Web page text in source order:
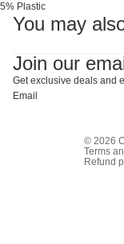
5% Plastic
You may
Join our
Get exclusive deals and
Email
© 2026
Terms
Refund